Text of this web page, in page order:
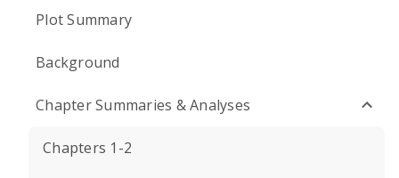
Plot Summary
Background
Chapter Summaries & Analyses
Chapters 1-2